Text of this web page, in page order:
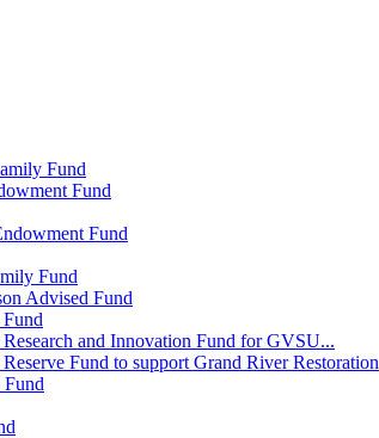
Fund
Fund
Fund
Fund
Advised Fund
and Innovation Fund for GVSU...
Fund to support Grand River Restoration
Fund